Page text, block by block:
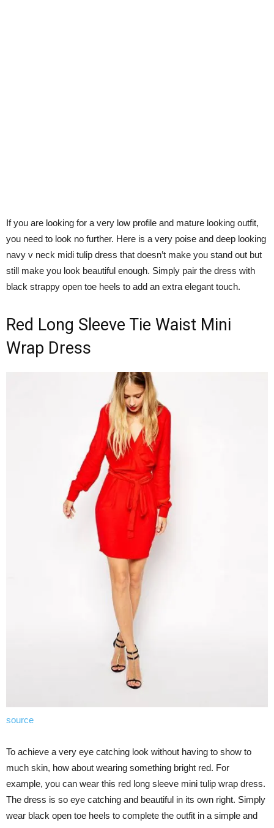
If you are looking for a very low profile and mature looking outfit,
you need to look no further. Here is a very poise and deep looking
navy v neck midi tulip dress that doesn’t make you stand out but
still make you look beautiful enough. Simply pair the dress with
black strappy open toe heels to add an extra elegant touch.
Red Long Sleeve Tie Waist Mini
Wrap Dress
source
To achieve a very eye catching look without having to show to
much skin, how about wearing something bright red. For
example, you can wear this red long sleeve mini tulip wrap dress.
The dress is so eye catching and beautiful in its own right. Simply
wear black open toe heels to complete the outfit in a simple and